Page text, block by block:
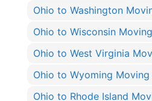
Ohio to Washington
Ohio to Wisconsin
Ohio to West Virginia
Ohio to Wyoming Moving
Ohio to Rhode Island